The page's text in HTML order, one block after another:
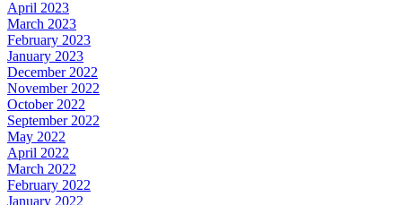
April 2023
March 2023
February 2023
January 2023
December 2022
November 2022
October 2022
September 2022
May 2022
April 2022
March 2022
February 2022
January 2022